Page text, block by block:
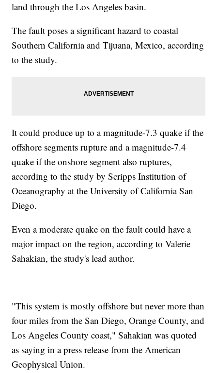
land through the Los Angeles basin.
The fault poses a significant hazard to coastal
Southern California and Tijuana, Mexico, according
to the study.
It could produce up to a magnitude-7.3 quake if the
offshore segments rupture and a magnitude-7.4
quake if the onshore segment also ruptures,
according to the study by Scripps Institution of
Oceanography at the University of California San
Diego.
Even a moderate quake on the fault could have a
major impact on the region, according to Valerie
Sahakian, the study's lead author.
"This system is mostly offshore but never more than
four miles from the San Diego, Orange County, and
Los Angeles County coast," Sahakian was quoted
as saying in a press release from the American
Geophysical Union.